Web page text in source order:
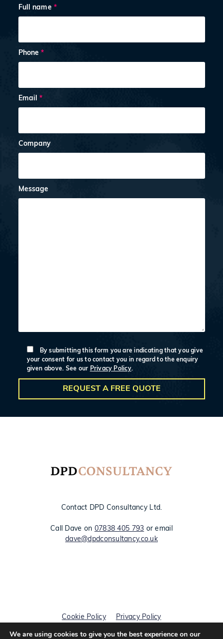
Full name *
Phone*
Email*
Company
Message
By submitting this form you are indicating that you give
your consent for us to contact you in regard to the enquiry
given above. See our Privacy Policy.
Contact DPD Consultancy Ltd.
Call Dave on 07838 405 793 or email
dave@dpdconsultancy.co.uk
Cookie Policy Privacy Policy
We are using cookies to give you the best experience on our